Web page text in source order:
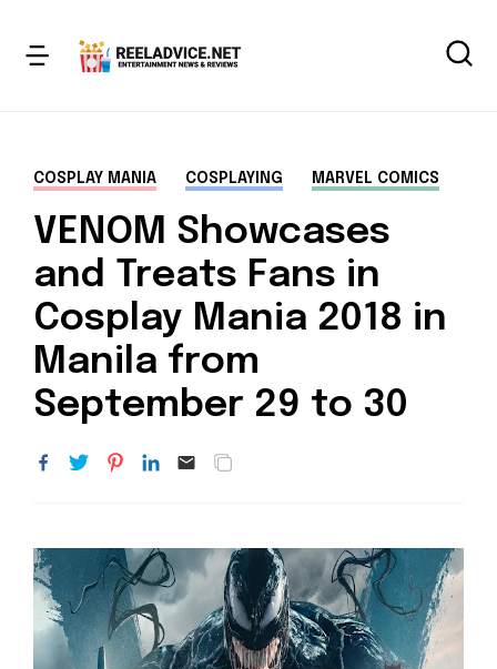
COSPLAY MANIA COSPLAYING MARVEL COMICS
VENOM Showcases
and Treats Fans in
Cosplay Mania 2018 in
Manila from
September 29 to 30